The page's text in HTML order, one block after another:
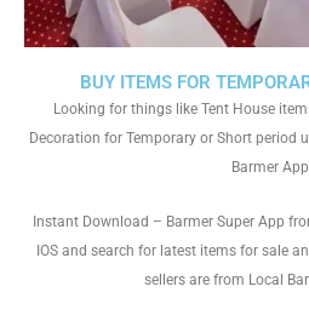
BUY ITEMS FOR
Looking for things like Tent House
Decoration for Temporary or Short period
Barmer
Instant Download – Barmer Super App
IOS and search for latest items for sale
sellers are from Local